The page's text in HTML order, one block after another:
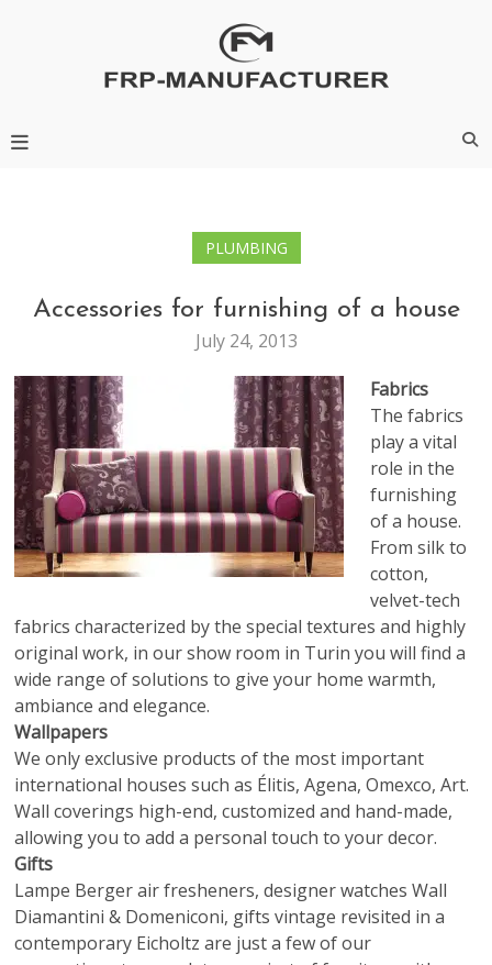
PLUMBING
Accessories for furnishing of a house
July 24, 2013
Fabrics
The fabrics
play a vital
role in the
furnishing
of a house.
From silk to
cotton,
velvet-tech
fabrics characterized by the special textures and highly
original work, in our show room in Turin you will find a
wide range of solutions to give your home warmth,
ambiance and elegance.
Wallpapers
We only exclusive products of the most important
international houses such as Élitis, Agena, Omexco, Art.
Wall coverings high-end, customized and hand-made,
allowing you to add a personal touch to your decor.
Gifts
Lampe Berger air fresheners, designer watches Wall
Diamantini & Domeniconi, gifts vintage revisited in a
contemporary Eicholtz are just a few of our